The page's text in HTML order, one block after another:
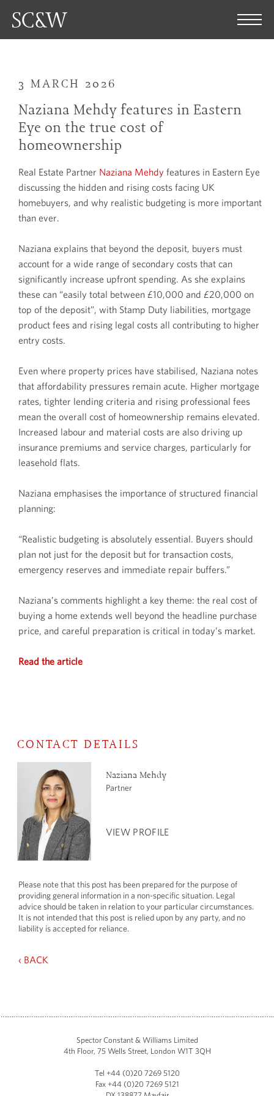
3 MARCH 2026
Naziana Mehdy features in Eastern
Eye on the true cost of
homeownership
Real Estate Partner Naziana Mehdy features in Eastern Eye
discussing the hidden and rising costs facing UK
homebuyers, and why realistic budgeting is more important
than ever.
Naziana explains that beyond the deposit, buyers must
account for a wide range of secondary costs that can
significantly increase upfront spending. As she explains
these can “easily total between £10,000 and £20,000 on
top of the deposit”, with Stamp Duty liabilities, mortgage
product fees and rising legal costs all contributing to higher
entry costs.
Even where property prices have stabilised, Naziana notes
that affordability pressures remain acute. Higher mortgage
rates, tighter lending criteria and rising professional fees
mean the overall cost of homeownership remains elevated.
Increased labour and material costs are also driving up
insurance premiums and service charges, particularly for
leasehold flats.
Naziana emphasises the importance of structured financial
planning:
“Realistic budgeting is absolutely essential. Buyers should
plan not just for the deposit but for transaction costs,
emergency reserves and immediate repair buffers.”
Naziana’s comments highlight a key theme: the real cost of
buying a home extends well beyond the headline purchase
price, and careful preparation is critical in today’s market.
Read the article
CONTACT DETAILS
Naziana Mehdy
Partner
VIEW PROFILE
Please note that this post has been prepared for the purpose of
providing general information in a non-specific situation. Legal
advice should be taken in relation to your particular circumstances.
It is not intended that this post is relied upon by any party, and no
liability is accepted for reliance.
‹ BACK
Spector Constant & Williams Limited
4th Floor, 75 Wells Street, London W1T 3QH
Tel +44 (0)20 7269 5120
Fax +44 (0)20 7269 5121